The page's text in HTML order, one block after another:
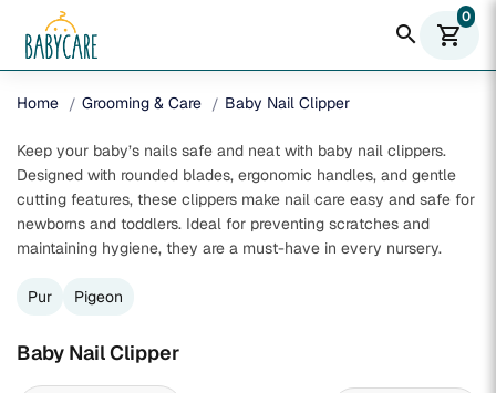
search shopping_cart
0
Home Grooming & Care Baby Nail Clipper
Keep your baby’s nails safe and neat with baby nail clippers.
Designed with rounded blades, ergonomic handles, and gentle
cutting features, these clippers make nail care easy and safe for
newborns and toddlers. Ideal for preventing scratches and
maintaining hygiene, they are a must-have in every nursery.
Pur Pigeon
Baby Nail Clipper